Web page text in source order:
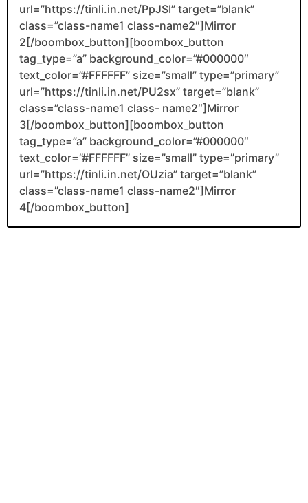
url=”https://tinli.in.net/PpJSI” target=”blank”
class=”class-name1 class-name2″]Mirror
2[/boombox_button][boombox_button
tag_type=”a” background_color=”#000000″
text_color=”#FFFFFF” size=”small” type=”primary”
url=”https://tinli.in.net/PU2sx” target=”blank”
class=”class-name1 class- name2″]Mirror
3[/boombox_button][boombox_button
tag_type=”a” background_color=”#000000″
text_color=”#FFFFFF” size=”small” type=”primary”
url=”https://tinli.in.net/OUzia” target=”blank”
class=”class-name1 class-name2″]Mirror
4[/boombox_button]